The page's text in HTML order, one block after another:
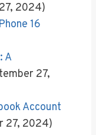
2024)
16
A
27,
Account
27, 2024)